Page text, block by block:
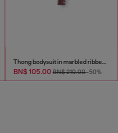
Thong bodysuit in marbled ribbed jersey
BN$ 105.00BN$ 210.00-50%